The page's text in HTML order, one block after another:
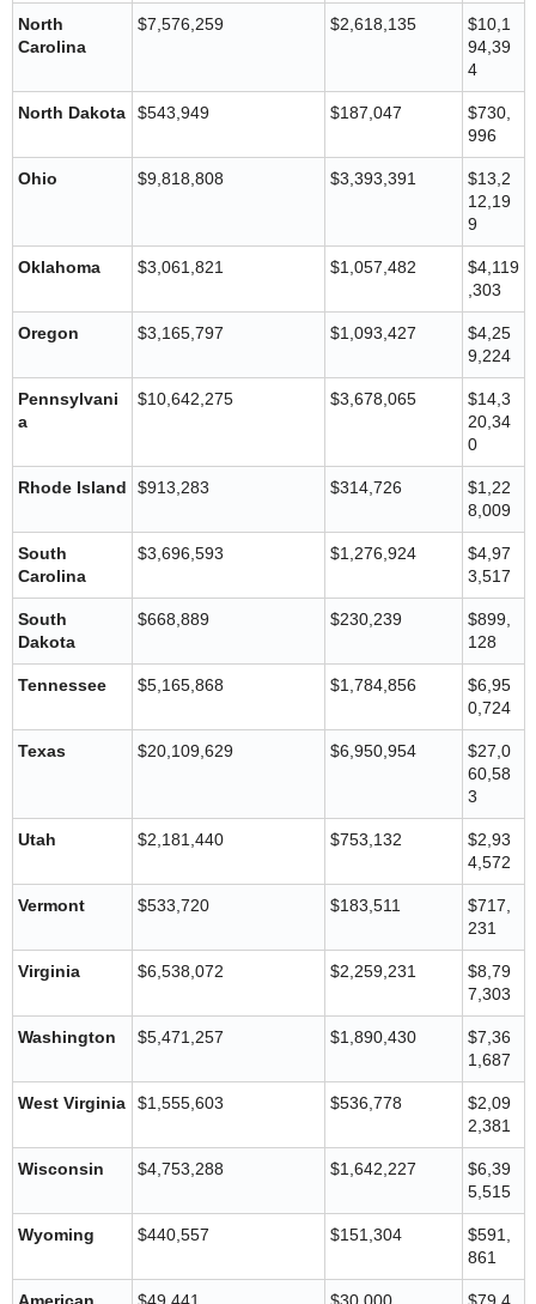
North
Carolina
$7,576,259 $2,618,135
$10,1
94,39
4
North Dakota $543,949 $187,047
$730,
996
Ohio $9,818,808 $3,393,391
$13,2
12,19
9
Oklahoma $3,061,821 $1,057,482
$4,119
,303
Oregon $3,165,797 $1,093,427
$4,25
9,224
Pennsylvani
a
$10,642,275 $3,678,065
$14,3
20,34
0
Rhode Island $913,283 $314,726
$1,22
8,009
South
Carolina
$3,696,593 $1,276,924
$4,97
3,517
South
Dakota
$668,889 $230,239
$899,
128
Tennessee $5,165,868 $1,784,856
$6,95
0,724
Texas $20,109,629 $6,950,954
$27,0
60,58
3
Utah $2,181,440 $753,132
$2,93
4,572
Vermont $533,720 $183,511
$717,
231
Virginia $6,538,072 $2,259,231
$8,79
7,303
Washington $5,471,257 $1,890,430
$7,36
1,687
West Virginia $1,555,603 $536,778
$2,09
2,381
Wisconsin $4,753,288 $1,642,227
$6,39
5,515
Wyoming $440,557 $151,304
$591,
861